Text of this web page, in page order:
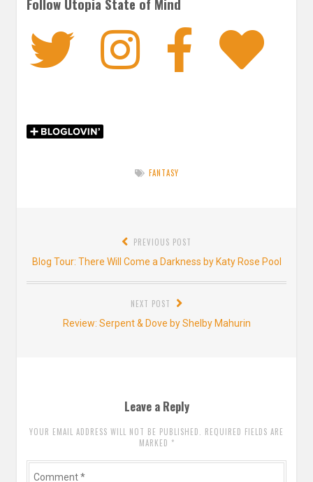
Follow Utopia State of Mind
Twitter
FANTASY
navigation
PREVIOUS POST
Previous
post:
Blog Tour: There Will Come a Darkness by Katy Rose Pool
NEXT POST
Next
Review: Serpent & Dove by Shelby Mahurin
Leave a Reply
YOUR EMAIL ADDRESS WILL NOT BE PUBLISHED. REQUIRED FIELDS ARE
MARKED *